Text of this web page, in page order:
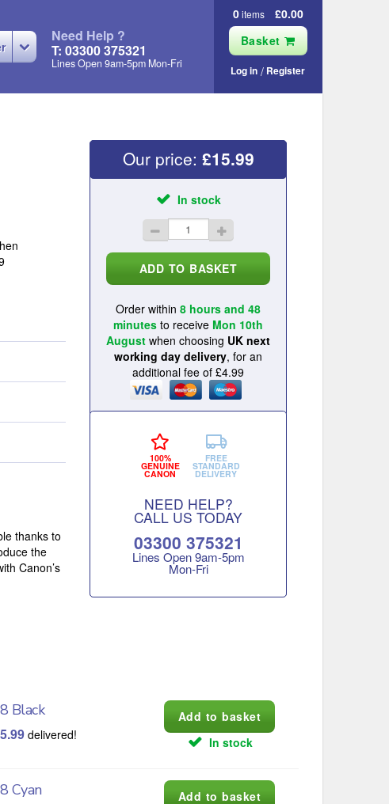
Need Help ?
T: 03300 375321
Lines Open 9am‑5pm Mon‑Fri
0items
£0.00
Basket
Log in Register
thanks to
the
Canon’s
Our price: £15.99
In stock
Order within 8 hours and 48
minutes to receive Mon 10th
August when choosing UK next
working day delivery, for an
additional fee of £4.99
100%
GENUINE
CANON
FREE
STANDARD
DELIVERY
NEED HELP?
CALL US TODAY
03300 375321
Lines Open 9am‑5pm
Mon‑Fri
Black
delivered! In stock
Cyan